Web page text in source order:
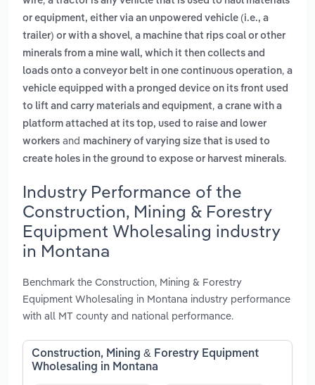
or equipment, either via an unpowered vehicle (i.e., a
trailer) or with a shovel, a machine that rips coal or other
minerals from a mine wall, which it then collects and
loads onto a conveyor belt in one continuous operation, a
vehicle equipped with a pronged device on its front used
to lift and carry materials and equipment, a crane with a
platform attached at its top, used to raise and lower
workers and machinery of varying size that is used to
create holes in the ground to expose or harvest minerals.
Industry Performance of the
Construction, Mining & Forestry
Equipment Wholesaling industry
in Montana
Benchmark the Construction, Mining & Forestry
Equipment Wholesaling in Montana industry performance
with all MT county and national performance.
Construction, Mining & Forestry Equipment
Wholesaling in Montana